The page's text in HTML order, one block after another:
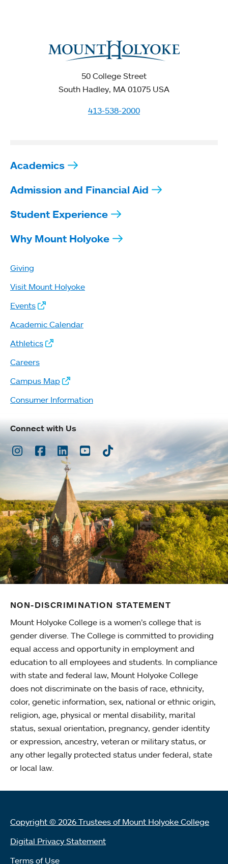
50 College Street
South Hadley, MA 01075 USA
413-538-2000
Academics
Admission and Financial Aid
Student Experience
Why Mount Holyoke
Giving
Visit Mount Holyoke
Events
Academic Calendar
Athletics
Careers
Campus Map
Consumer Information
Connect with Us
Instagram
Facebook
LinkedInYoutubeTikTok
NON-DISCRIMINATION STATEMENT
Mount Holyoke College is a women’s college that is
gender diverse. The College is committed to providing
equal access and opportunity in employment and
education to all employees and students. In compliance
with state and federal law, Mount Holyoke College
does not discriminate on the basis of race, ethnicity,
color, genetic information, sex, national or ethnic origin,
religion, age, physical or mental disability, marital
status, sexual orientation, pregnancy, gender identity
or expression, ancestry, veteran or military status, or
any other legally protected status under federal, state
or local law.
Copyright © 2026 Trustees of Mount Holyoke College
Digital Privacy Statement
Terms of Use